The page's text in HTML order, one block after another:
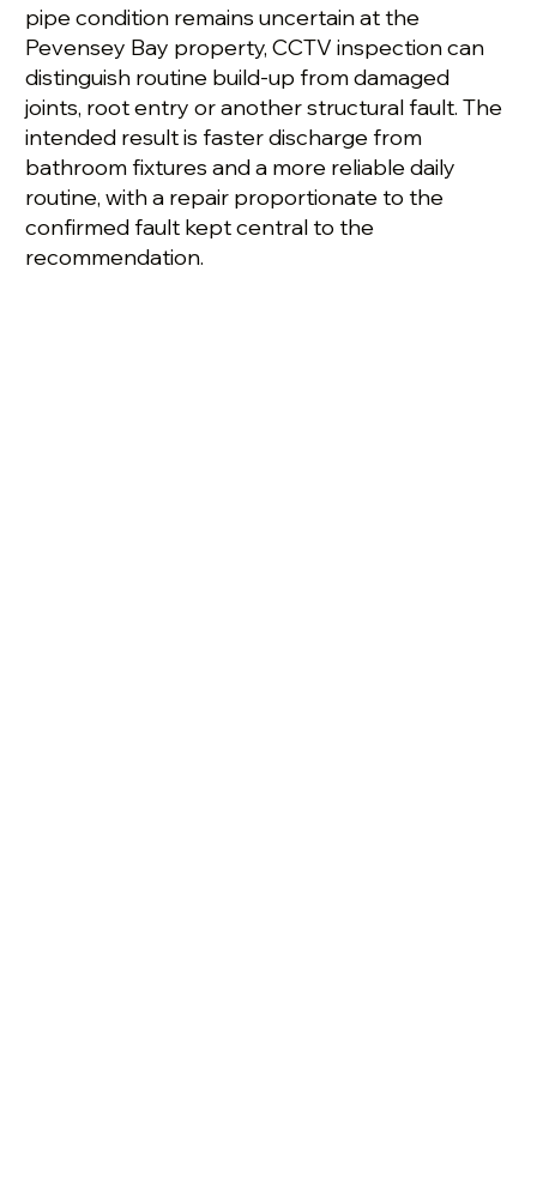
pipe condition remains uncertain at the
Pevensey Bay property, CCTV inspection can
distinguish routine build-up from damaged
joints, root entry or another structural fault. The
intended result is faster discharge from
bathroom fixtures and a more reliable daily
routine, with a repair proportionate to the
confirmed fault kept central to the
recommendation.